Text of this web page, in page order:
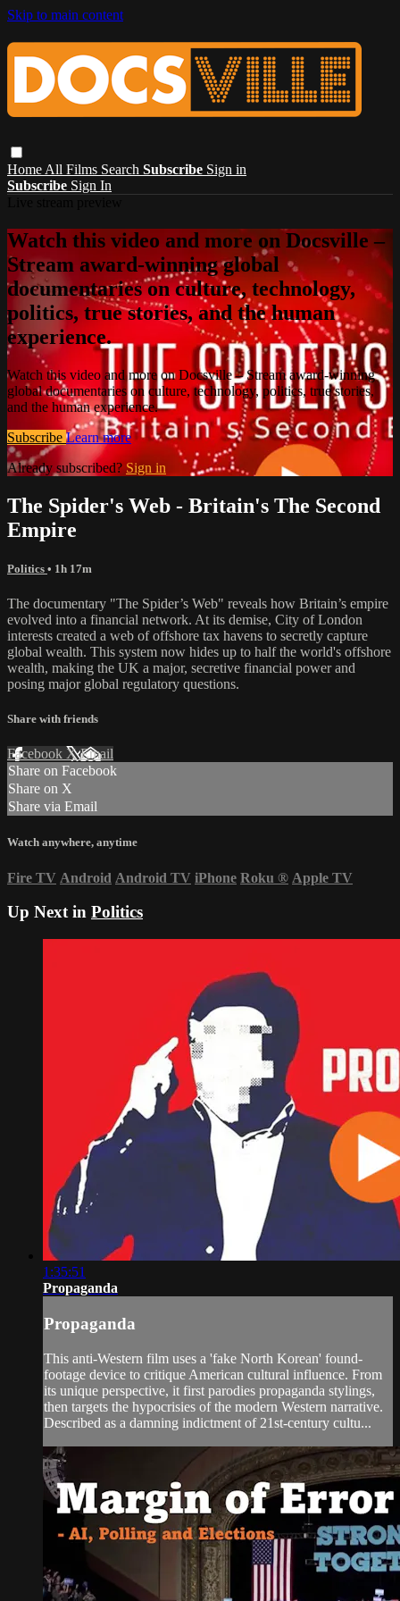
Skip to main content
Home All Films Search Subscribe Sign in
Subscribe Sign In
Watch this video and more on Docsville –
Stream award-winning global
documentaries on culture, technology,
politics, true stories, and the human
experience.
Watch this video and more on Docsville – Stream award-winning
global documentaries on culture, technology, politics, true stories,
and the human experience.
Subscribe Learn more
Already subscribed?Sign in
The Spider's Web - Britain's The Second
Empire
Politics • 1h 17m
The documentary "The Spider’s Web" reveals how Britain’s empire
evolved into a financial network. At its demise, City of London
interests created a web of offshore tax havens to secretly capture
global wealth. This system now hides up to half the world's offshore
wealth, making the UK a major, secretive financial power and
posing major global regulatory questions.
Share with friends
Facebook XEmail
Share on Facebook
Share on X
Share via Email
Watch anywhere, anytime
Fire TV Android Android TV iPhone Roku ® Apple TV
Up Next in Politics
1:35:51
Propaganda
Propaganda
This anti-Western film uses a 'fake North Korean' found-
footage device to critique American cultural influence. From
its unique perspective, it first parodies propaganda stylings,
then targets the hypocrisies of the modern Western narrative.
Described as a damning indictment of 21st-century cultu...